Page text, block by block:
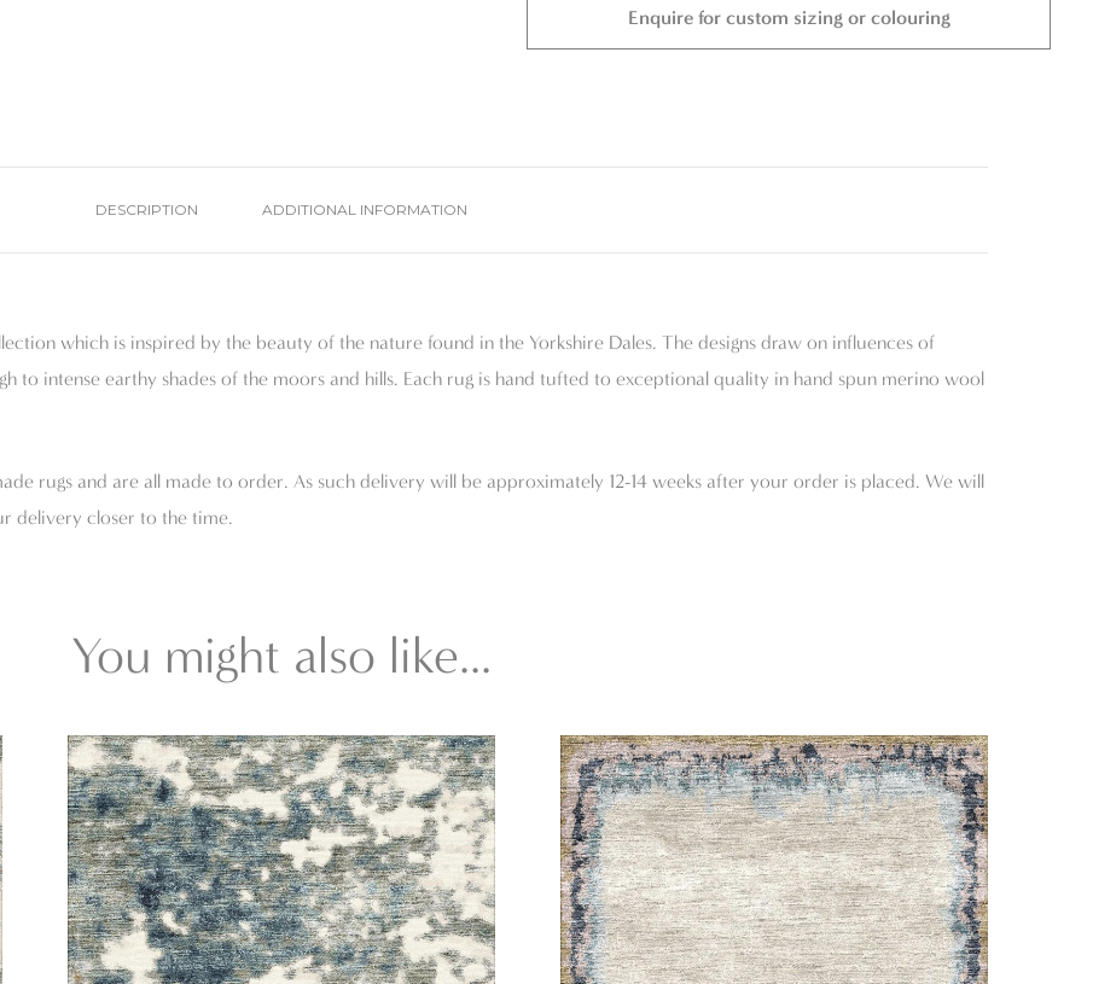
Enquire for custom sizing or colouring
DESCRIPTION ADDITIONAL INFORMATION
which is inspired by the beauty of the nature found in the Yorkshire Dales. The designs draw on influences of
to intense earthy shades of the moors and hills. Each rug is hand tufted to exceptional quality in hand spun merino wool
rugs and are all made to order. As such delivery will be approximately 12-14 weeks after your order is placed. We will
delivery closer to the time.
You might also like...